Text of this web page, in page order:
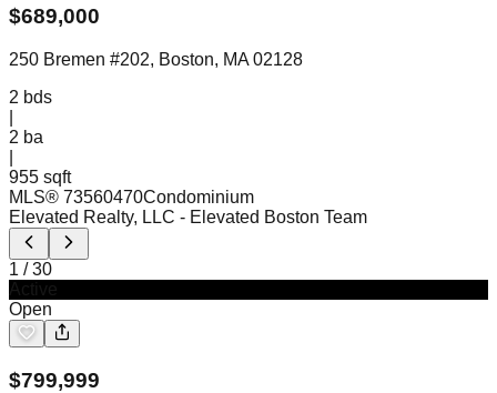
$689,000
250 Bremen #202, Boston, MA 02128
2 bds
2 ba
955 sqft
MLS® 73560470Condominium
Elevated Realty, LLC - Elevated Boston Team
1 /30
Open
$799,999